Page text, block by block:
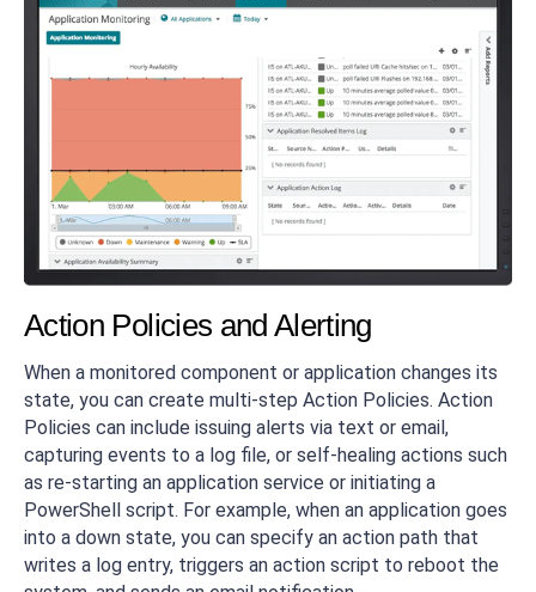
Action Policies and Alerting
When a monitored component or application changes its
state, you can create multi-step Action Policies. Action
Policies can include issuing alerts via text or email,
capturing events to a log file, or self-healing actions such
as re-starting an application service or initiating a
PowerShell script. For example, when an application goes
into a down state, you can specify an action path that
writes a log entry, triggers an action script to reboot the